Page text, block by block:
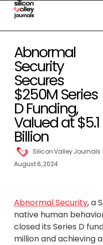
Abnormal
Security
Secures
$250M Series
D Funding,
Valued at $5.1
Billion
Silicon Valley Journals
August 6, 2024
Abnormal Security, a
native human
closed its Series D
million and achieving